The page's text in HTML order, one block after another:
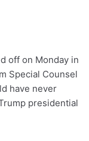
off on Monday in
Special Counsel
have never
presidential